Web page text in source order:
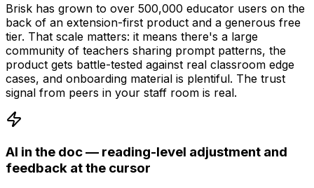
Brisk has grown to over 500,000 educator users on the
back of an extension-first product and a generous free
tier. That scale matters: it means there's a large
community of teachers sharing prompt patterns, the
product gets battle-tested against real classroom edge
cases, and onboarding material is plentiful. The trust
signal from peers in your staff room is real.
AI in the doc — reading-level adjustment and
feedback at the cursor